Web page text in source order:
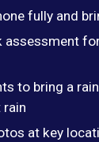
fully and
assessment
to bring a
rain
at key